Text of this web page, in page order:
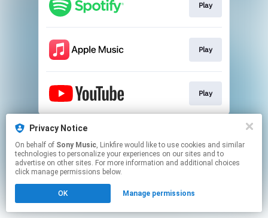
Play
Play
Play
This page may contain affiliate links.
Click hereto manage your permissions.
Privacy Notice
On behalf of Sony Music, Linkfire would like to use cookies and similar
technologies to personalize your experiences on our sites and to
advertise on other sites. For more information and additional choices
click manage permissions below.
OK Manage permissions